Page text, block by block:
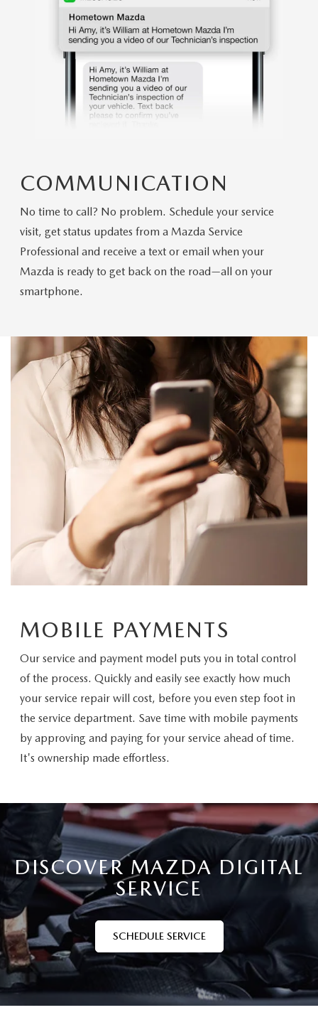
COMMUNICATION
No time to call? No problem. Schedule your service
visit, get status updates from a Mazda Service
Professional and receive a text or email when your
Mazda is ready to get back on the road—all on your
smartphone.
MOBILE PAYMENTS
Our service and payment model puts you in total control
of the process. Quickly and easily see exactly how much
your service repair will cost, before you even step foot in
the service department. Save time with mobile payments
by approving and paying for your service ahead of time.
It's ownership made effortless.
DISCOVER MAZDA DIGITAL
SERVICE
SCHEDULE SERVICE